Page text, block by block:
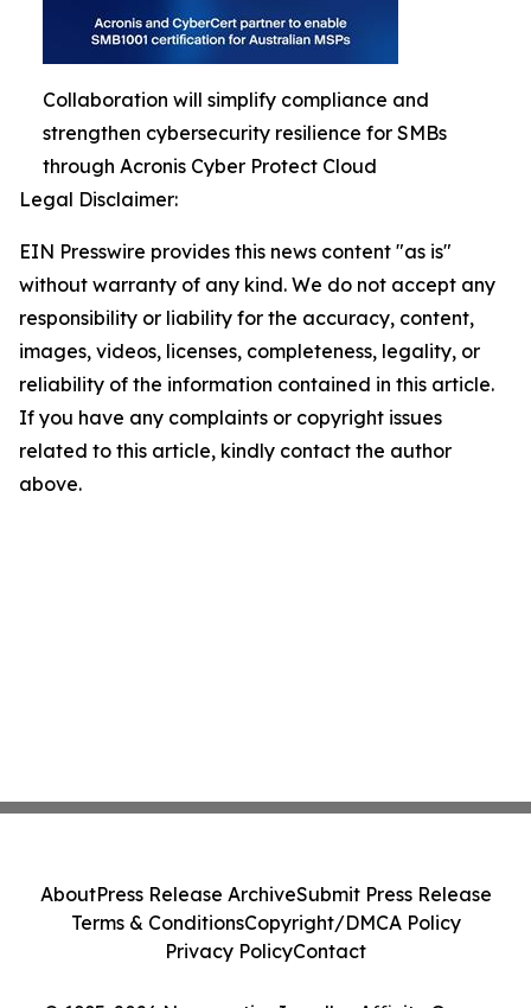
Collaboration will simplify compliance and
strengthen cybersecurity resilience for SMBs
through Acronis Cyber Protect Cloud
Legal Disclaimer:
EIN Presswire provides this news content "as is"
without warranty of any kind. We do not accept any
responsibility or liability for the accuracy, content,
images, videos, licenses, completeness, legality, or
reliability of the information contained in this article.
If you have any complaints or copyright issues
related to this article, kindly contact the author
above.
AboutPress Release ArchiveSubmit Press Release
Terms & ConditionsCopyright/DMCA Policy
Privacy PolicyContact